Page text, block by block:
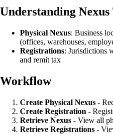
Understanding Nexus
Physical Nexus: Business
(offices, warehouses,
Registrations: Jurisdictions
and remit tax
Workflow
Create Physical Nexus -
Create Registration -
Retrieve Nexus - View all
Retrieve Registrations -